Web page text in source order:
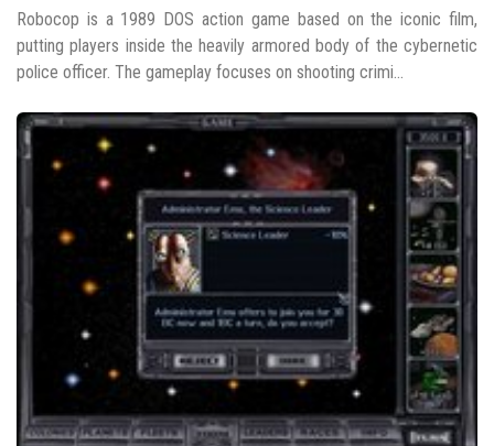
Robocop is a 1989 DOS action game based on the iconic film,
putting players inside the heavily armored body of the cybernetic
police officer. The gameplay focuses on shooting crimi...